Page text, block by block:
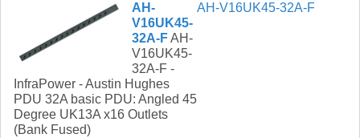
AH-
V16UK45-
32A-FAH-
V16UK45-
32A-F -
InfraPower - Austin Hughes
PDU 32A basic PDU: Angled 45
Degree UK13A x16 Outlets
(Bank Fused)
AH-V16UK45-32A-F